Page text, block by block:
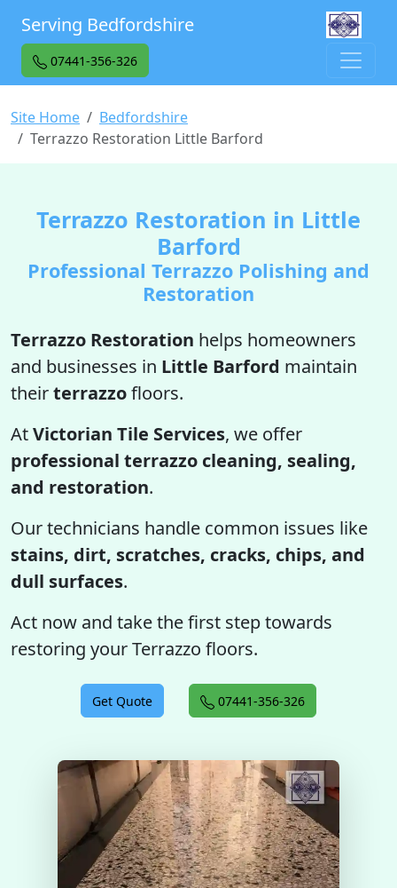
Serving Bedfordshire
07441-356-326
Site Home
Bedfordshire
Terrazzo Restoration Little Barford
Terrazzo Restoration in Little
Barford
Professional Terrazzo Polishing and
Restoration
Terrazzo Restoration helps homeowners
and businesses in Little Barford maintain
theirterrazzofloors.
AtVictorian Tile Services, we offer
professional terrazzo cleaning, sealing,
and restoration.
Our technicians handle common issues like
stains, dirt, scratches, cracks, chips, and
dull surfaces.
Act now and take the first step towards
restoring your Terrazzo floors.
Get Quote 07441-356-326